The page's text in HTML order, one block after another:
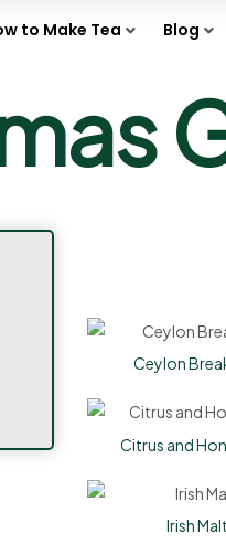
to Make Tea Blog
Ceylon
Citrus and
Irish Malt